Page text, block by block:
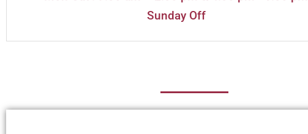
Sunday Off